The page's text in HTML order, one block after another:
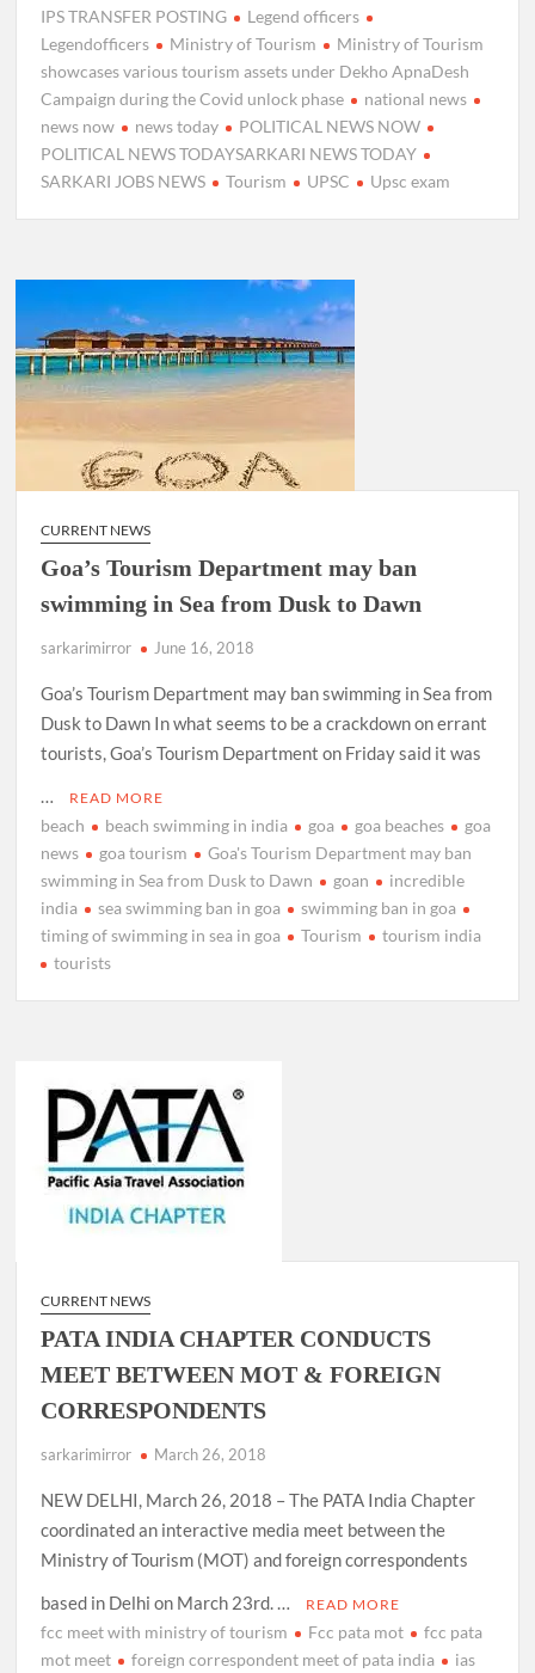
IPS TRANSFER POSTING
Legend officers
Legendofficers
Ministry of Tourism
Ministry of Tourism
showcases various tourism assets under Dekho ApnaDesh
Campaign during the Covid unlock phase
national news
news now
news today
POLITICAL NEWS NOW
POLITICAL NEWS TODAYSARKARI NEWS TODAY
SARKARI JOBS NEWS
Tourism UPSC Upsc exam
CURRENT NEWS
Goa’s Tourism Department may ban
swimming in Sea from Dusk to Dawn
sarkarimirror June 16, 2018
Goa’s Tourism Department may ban swimming in Sea from
Dusk to Dawn In what seems to be a crackdown on errant
tourists, Goa’s Tourism Department on Friday said it was
READ MORE
beach beach swimming in india goa goa beaches
goa
news
goa tourism
Goa's Tourism Department may ban
swimming in Sea from Dusk to Dawn
goan
incredible
india
sea swimming ban in goa
swimming ban in goa
timing of swimming in sea in goa
Tourism
tourism india
tourists
CURRENT NEWS
PATA INDIA CHAPTER CONDUCTS
MEET BETWEEN MOT & FOREIGN
CORRESPONDENTS
sarkarimirror March 26, 2018
NEW DELHI, March 26, 2018 – The PATA India Chapter
coordinated an interactive media meet between the
Ministry of Tourism (MOT) and foreign correspondents
based in Delhi on March 23rd. …
READ MORE
fcc meet with ministry of tourism Fcc pata mot
fcc pata
mot meet
foreign correspondent meet of pata india ias